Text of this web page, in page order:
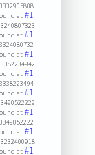
at:#1
at:#1
at:#1
at:#1
at:#1
at:#1
at:#1
at:#1